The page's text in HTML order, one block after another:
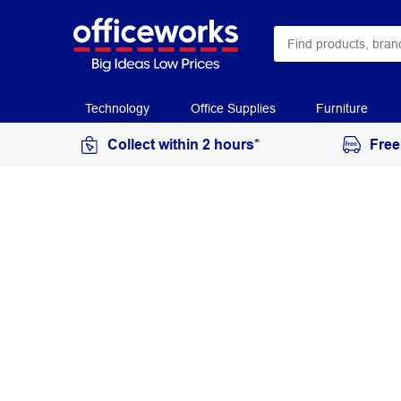
Technology Office Supplies Furniture
Collect within 2 hours*